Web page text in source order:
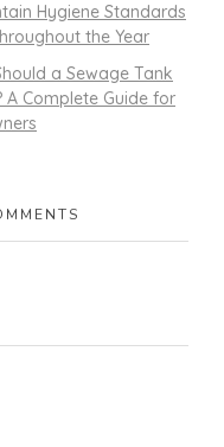
Hygiene Standards
the Year
a Sewage Tank
A Complete Guide for